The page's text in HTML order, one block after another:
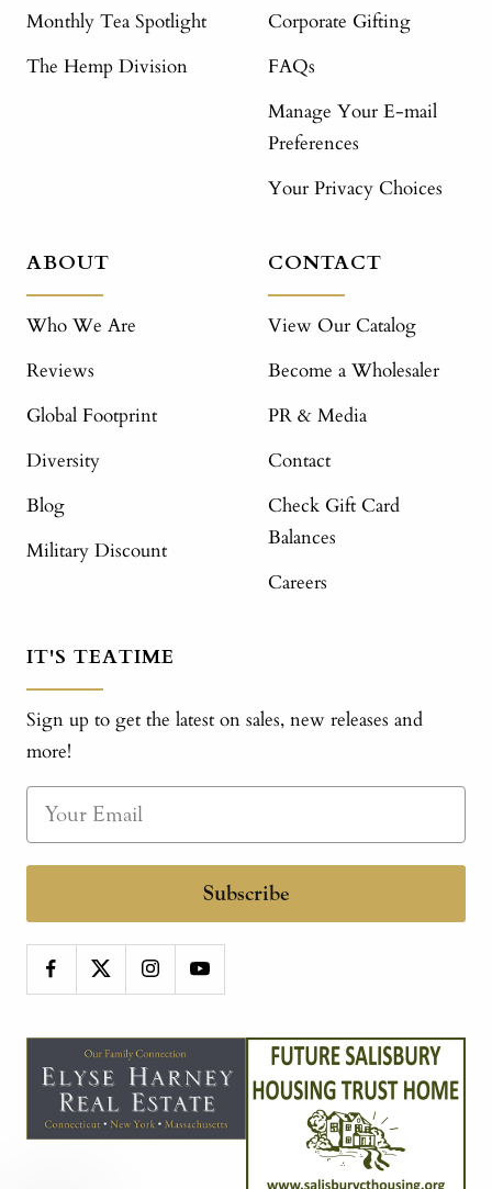
Monthly Tea Spotlight
The Hemp Division
Corporate Gifting
FAQs
Manage Your E-mail
Preferences
Your Privacy Choices
ABOUT
Who We Are
Reviews
Global Footprint
Diversity
Blog
Military Discount
CONTACT
View Our Catalog
Become a Wholesaler
PR & Media
Contact
Check Gift Card
Balances
Careers
IT'S TEATIME
Sign up to get the latest on sales, new releases and
more!
Subscribe